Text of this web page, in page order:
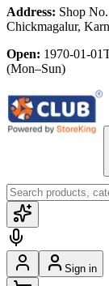
Address: Shop
Chickmagalur,
Open: 1970-01-
(Mon–Sun)
Sign in